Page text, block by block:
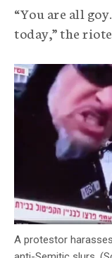
“You are all
today,” the
A protestor